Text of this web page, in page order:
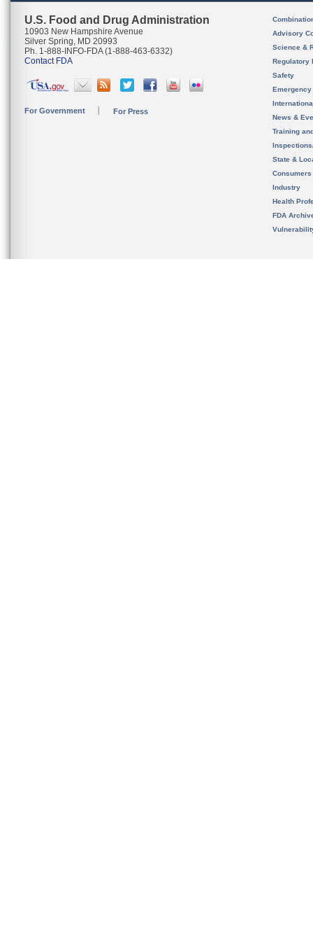
U.S. Food and Drug Administration
10903 New Hampshire Avenue
Silver Spring, MD 20993
Ph. 1-888-INFO-FDA (1-888-463-6332)
Contact FDA
For Government For Press
Advisory
Science &
Regulatory
Safety
News &
Training
State &
Consumers
Industry
Health
FDA